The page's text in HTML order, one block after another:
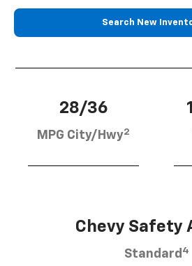
Search New
28/36
MPG City/Hwy2
Chevy Safety
Standard 4